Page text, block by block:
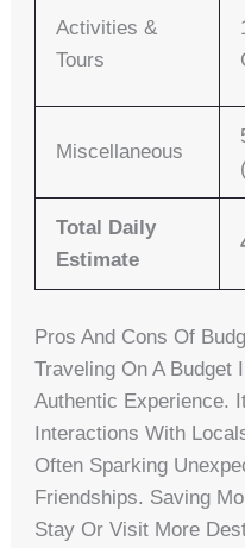
Activities &
Tours
Miscellaneous
Total Daily
Estimate
Pros And Cons Of
Traveling On A Budget
Authentic Experience.
Interactions With
Often Sparking
Friendships. Saving
Stay Or Visit More